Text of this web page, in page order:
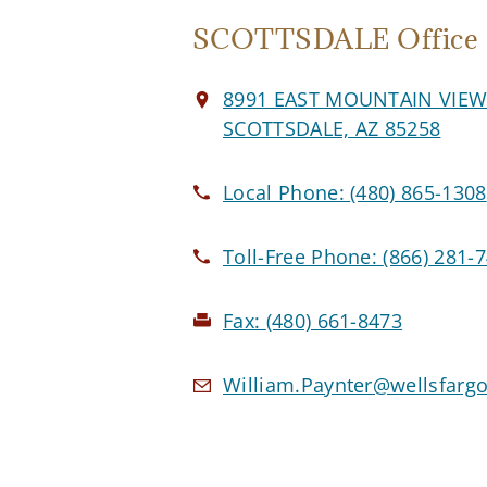
SCOTTSDALE Office
8991 EAST MOUNTAIN
SCOTTSDALE, AZ 85258
Local Phone:(480) 865-1308
Toll-Free Phone:(866) 281-
Fax: (480) 661-8473